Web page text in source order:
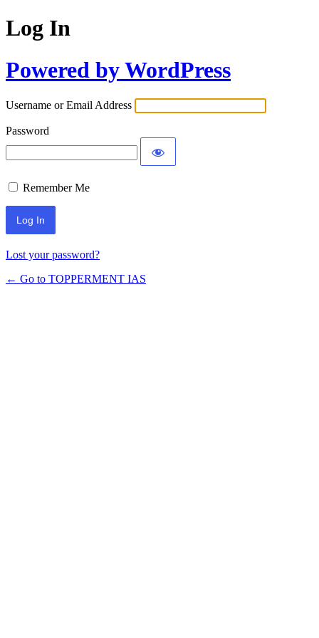
Log In
Powered by WordPress
Username or Email Address
Password
Remember Me
Lost your password?
← Go to TOPPERMENT IAS